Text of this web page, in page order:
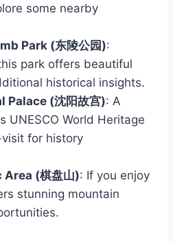
some nearby
Park (东陵公园):
park offers beautiful
historical insights.
Palace (沈阳故宫): A
UNESCO World Heritage
for history
(棋盘山): If you enjoy
stunning mountain